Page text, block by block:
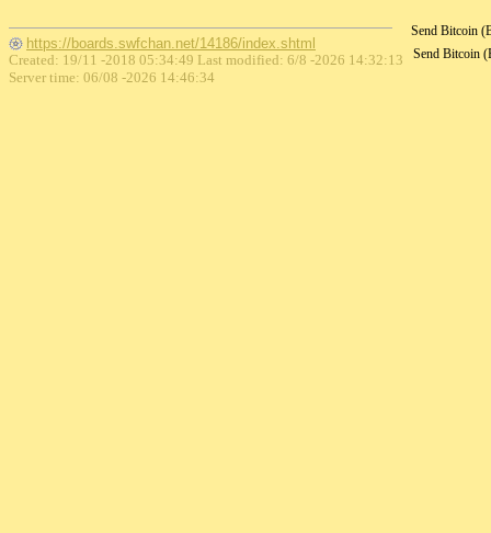
Send Bitcoin
Send Bitcoin
https://boards.swfchan.net/14186/index.shtml
Created: 19/11 -2018 05:34:49 Last modified: 6/8 -2026 14:32:13
Server time: 06/08 -2026 14:46:34